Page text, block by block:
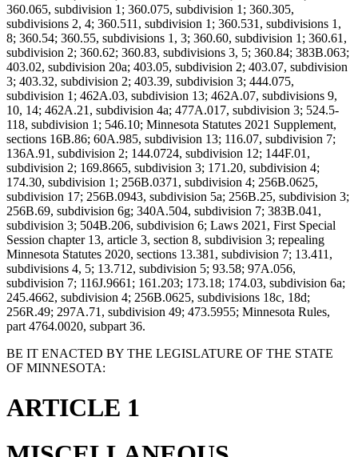
360.065, subdivision 1; 360.075, subdivision 1; 360.305,
subdivisions 2, 4; 360.511, subdivision 1; 360.531, subdivisions 1,
8; 360.54; 360.55, subdivisions 1, 3; 360.60, subdivision 1; 360.61,
subdivision 2; 360.62; 360.83, subdivisions 3, 5; 360.84; 383B.063;
403.02, subdivision 20a; 403.05, subdivision 2; 403.07, subdivision
3; 403.32, subdivision 2; 403.39, subdivision 3; 444.075,
subdivision 1; 462A.03, subdivision 13; 462A.07, subdivisions 9,
10, 14; 462A.21, subdivision 4a; 477A.017, subdivision 3; 524.5-
118, subdivision 1; 546.10; Minnesota Statutes 2021 Supplement,
sections 16B.86; 60A.985, subdivision 13; 116.07, subdivision 7;
136A.91, subdivision 2; 144.0724, subdivision 12; 144F.01,
subdivision 2; 169.8665, subdivision 3; 171.20, subdivision 4;
174.30, subdivision 1; 256B.0371, subdivision 4; 256B.0625,
subdivision 17; 256B.0943, subdivision 5a; 256B.25, subdivision 3;
256B.69, subdivision 6g; 340A.504, subdivision 7; 383B.041,
subdivision 3; 504B.206, subdivision 6; Laws 2021, First Special
Session chapter 13, article 3, section 8, subdivision 3; repealing
Minnesota Statutes 2020, sections 13.381, subdivision 7; 13.411,
subdivisions 4, 5; 13.712, subdivision 5; 93.58; 97A.056,
subdivision 7; 116J.9661; 161.203; 173.18; 174.03, subdivision 6a;
245.4662, subdivision 4; 256B.0625, subdivisions 18c, 18d;
256R.49; 297A.71, subdivision 49; 473.5955; Minnesota Rules,
part 4764.0020, subpart 36.
BE IT ENACTED BY THE LEGISLATURE OF THE STATE
OF MINNESOTA:
ARTICLE 1